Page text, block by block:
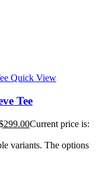
Quick View
Tee
299.00Current price is:
variants. The options